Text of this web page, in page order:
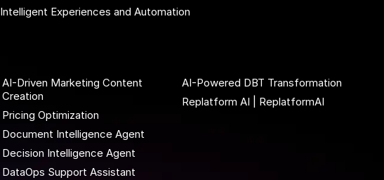
Intelligent Experiences and Automation
AI-Driven Marketing Content
Creation
Pricing Optimization
Document Intelligence Agent
Decision Intelligence Agent
DataOps Support Assistant
AI-Powered DBT Transformation
Replatform AI | ReplatformAI